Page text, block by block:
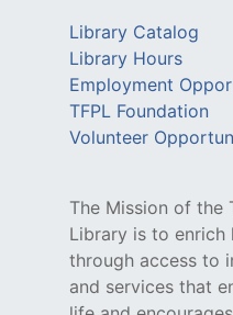
Library Catalog
Library Hours
Employment
TFPL Foundation
Volunteer
The Mission of the
Library is to enrich
through access to
and services that